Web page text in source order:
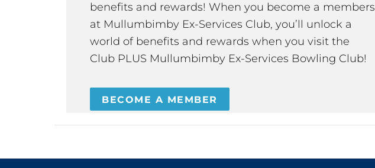
benefits and rewards! When you become a members
at Mullumbimby Ex-Services Club, you’ll unlock a
world of benefits and rewards when you visit the
Club PLUS Mullumbimby Ex-Services Bowling Club!
BECOME A MEMBER